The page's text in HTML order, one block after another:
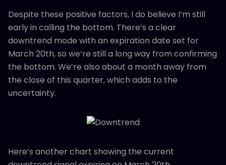
Despite these positive factors, I do believe I’m still
early in calling the bottom. There’s a clear
downtrend mode with an expiration date set for
March 20th, so we’re still a long way from confirming
the bottom. We’re also about a month away from
the close of this quarter, which adds to the
uncertainty.
Here’s another chart showing the current